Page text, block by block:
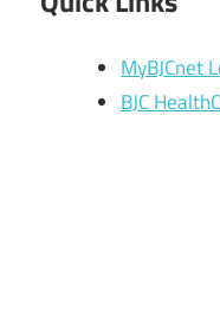
MyBJCnet
BJC